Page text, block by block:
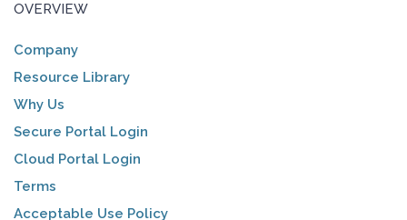
OVERVIEW
Company
Resource Library
Why Us
Secure Portal Login
Cloud Portal Login
Terms
Acceptable Use Policy